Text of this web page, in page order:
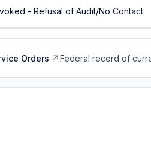
- Refusal of Audit/No Contact
Orders Federal record of